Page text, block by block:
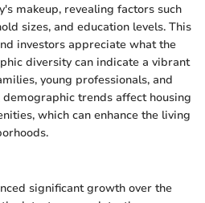
makeup, revealing factors such
sizes, and education levels. This
investors appreciate what the
diversity can indicate a vibrant
young professionals, and
trends affect housing
which can enhance the living
significant growth over the